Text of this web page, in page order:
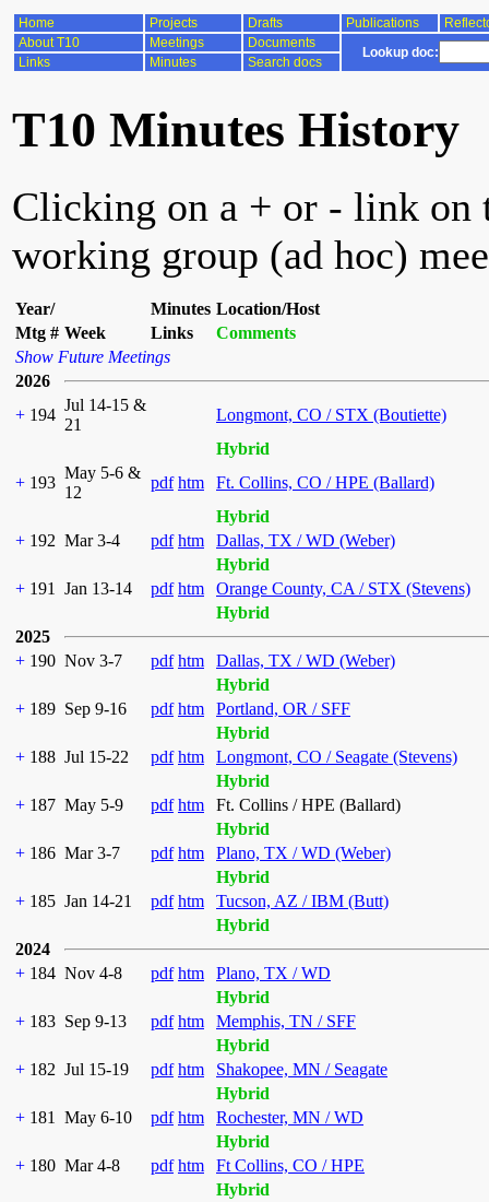
Home Projects Drafts Publications
About T10
Meetings Documents
Lookup doc:
Links Minutes Search docs
T10 Minutes History
Clicking on a + or - link on
working group (ad hoc)
Year/ Minutes Location/Host
Mtg # Week Links
Comments
Show Future Meetings
2026
+ 194
Jul 14-15 &
21
Longmont, CO / STX (Boutiette)
Hybrid
+ 193
May 5-6 &
12
pdf htm
Ft. Collins, CO / HPE (Ballard)
Hybrid
+ 192 Mar 3-4 pdf htm
Dallas, TX / WD (Weber)
Hybrid
+ 191 Jan 13-14 pdf htm
Orange County, CA / STX (Stevens)
Hybrid
2025
+ 190 Nov 3-7 pdf htm
Dallas, TX / WD (Weber)
Hybrid
+ 189 Sep 9-16 pdf htm
Portland, OR / SFF
Hybrid
+ 188 Jul 15-22 pdf htm
Longmont, CO / Seagate (Stevens)
Hybrid
+ 187 May 5-9 pdf htm
Ft. Collins / HPE (Ballard)
Hybrid
+ 186 Mar 3-7 pdf htm
Plano, TX / WD (Weber)
Hybrid
+ 185 Jan 14-21 pdf htm
Tucson, AZ / IBM (Butt)
Hybrid
2024
+ 184 Nov 4-8 pdf htm
Plano, TX / WD
Hybrid
+ 183 Sep 9-13 pdf htm
Memphis, TN / SFF
Hybrid
+ 182 Jul 15-19 pdf htm
Shakopee, MN / Seagate
Hybrid
+ 181 May 6-10 pdf htm
Rochester, MN / WD
Hybrid
+ 180 Mar 4-8 pdf htm
Ft Collins, CO / HPE
Hybrid